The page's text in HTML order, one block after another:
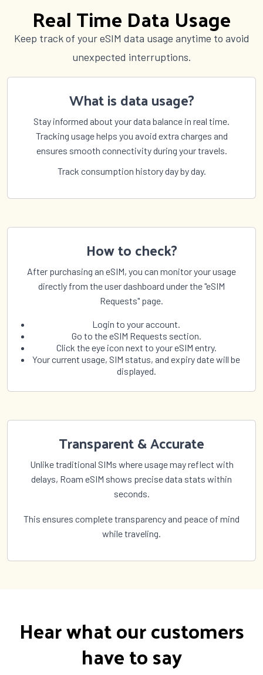
Real Time Data Usage
Keep track of your eSIM data usage anytime to avoid
unexpected interruptions.
What is data usage?
Stay informed about your data balance in real time.
Tracking usage helps you avoid extra charges and
ensures smooth connectivity during your travels.
Track consumption history day by day.
How to check?
After purchasing an eSIM, you can monitor your usage
directly from the user dashboard under the "eSIM
Requests" page.
Login to your account.
Go to the eSIM Requests section.
Click the eye icon next to your eSIM entry.
Your current usage, SIM status, and expiry date will be
displayed.
Transparent & Accurate
Unlike traditional SIMs where usage may reflect with
delays, Roam eSIM shows precise data stats within
seconds.
This ensures complete transparency and peace of mind
while traveling.
Hear what our customers
have to say